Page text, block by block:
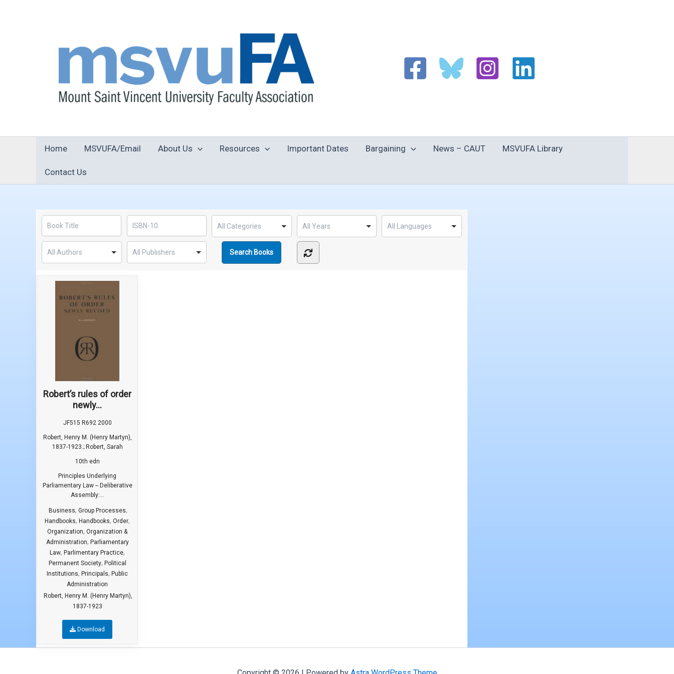
Home MSVUFA/Email About Us Resources Important Dates Bargaining News – CAUT MSVUFA Library
Contact Us
Robert’s rules of order
newly...
JF515 R692 2000
Robert, Henry M. (Henry Martyn),
1837-1923.; Robert, Sarah
10th edn
Principles Underlying
Parliamentary Law -- Deliberative
Assembly:...
Business, Group Processes,
Handbooks, Handbooks, Order,
Organization, Organization &
Administration, Parliamentary
Law, Parlimentary Practice,
Permanent Society, Political
Institutions, Principals, Public
Administration
Robert, Henry M. (Henry Martyn),
1837-1923
Download